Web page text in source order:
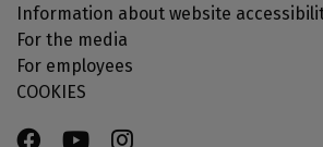
Information about website
For the media
For employees
COOKIES